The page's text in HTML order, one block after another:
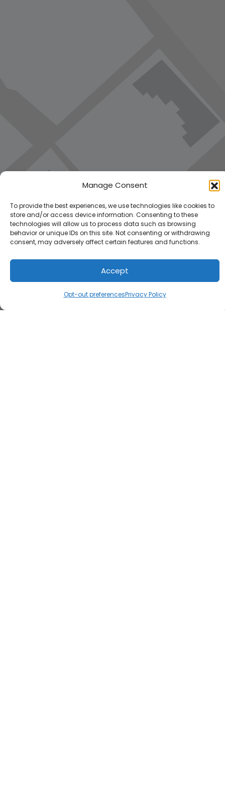
Manage Consent
To provide the best experiences, we use technologies like cookies to
store and/or access device information. Consenting to these
technologies will allow us to process data such as browsing
behavior or unique IDs on this site. Not consenting or withdrawing
consent, may adversely affect certain features and functions.
Accept
Opt-out preferencesPrivacy Policy
Load Map